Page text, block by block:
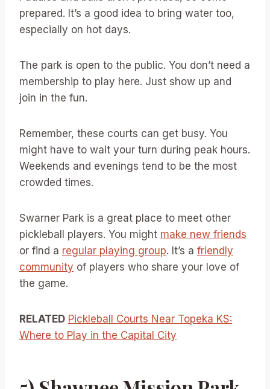
prepared. It’s a good idea to bring water too,
especially on hot days.
The park is open to the public. You don’t need a
membership to play here. Just show up and
join in the fun.
Remember, these courts can get busy. You
might have to wait your turn during peak hours.
Weekends and evenings tend to be the most
crowded times.
Swarner Park is a great place to meet other
pickleball players. You might make new friends
or find a regular playing group. It’s a friendly
community of players who share your love of
the game.
RELATED Pickleball Courts Near Topeka KS:
Where to Play in the Capital City